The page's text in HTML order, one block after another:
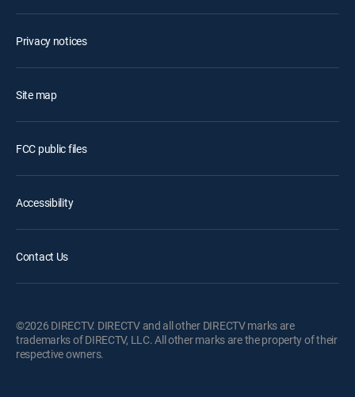
Privacy notices
Site map
FCC public files
Accessibility
Contact Us
©2026 DIRECTV. DIRECTV and all other DIRECTV marks are
trademarks of DIRECTV, LLC. All other marks are the property of their
respective owners.